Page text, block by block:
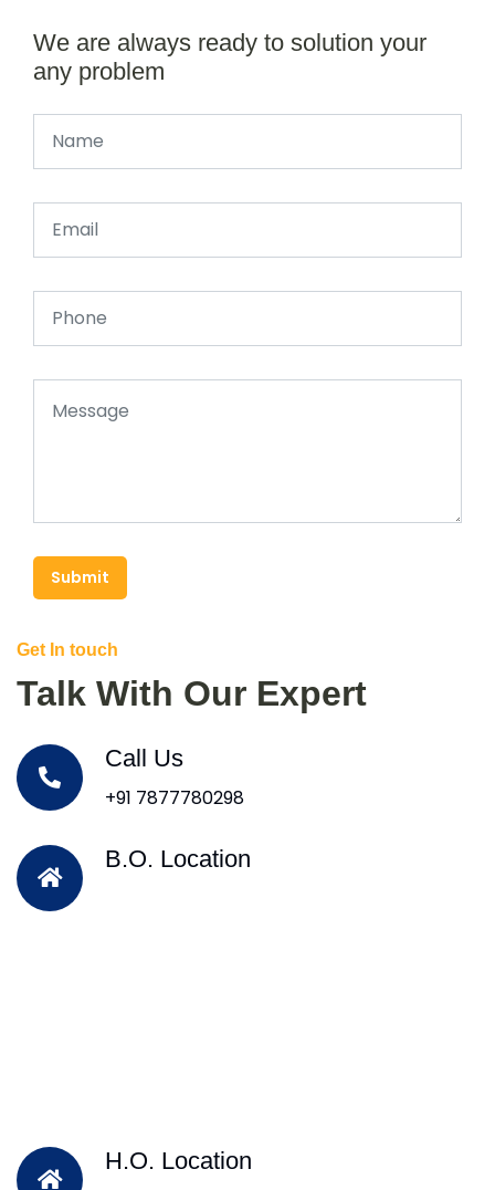
We are always ready to solution your
any problem
Submit
Get In touch
Talk With Our Expert
Call Us
+91 7877780298
B.O. Location
H.O. Location